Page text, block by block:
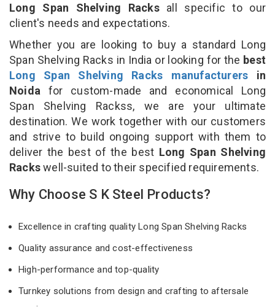
Long Span Shelving Racks all specific to our
client's needs and expectations.
Whether you are looking to buy a standard Long
Span Shelving Racks in India or looking for the best
Long Span Shelving Racks manufacturers in
Noida for custom-made and economical Long
Span Shelving Rackss, we are your ultimate
destination. We work together with our customers
and strive to build ongoing support with them to
deliver the best of the best Long Span Shelving
Rackswell-suited to their specified requirements.
Why Choose S K Steel Products?
Excellence in crafting quality Long Span Shelving Racks
Quality assurance and cost-effectiveness
High-performance and top-quality
Turnkey solutions from design and crafting to aftersale